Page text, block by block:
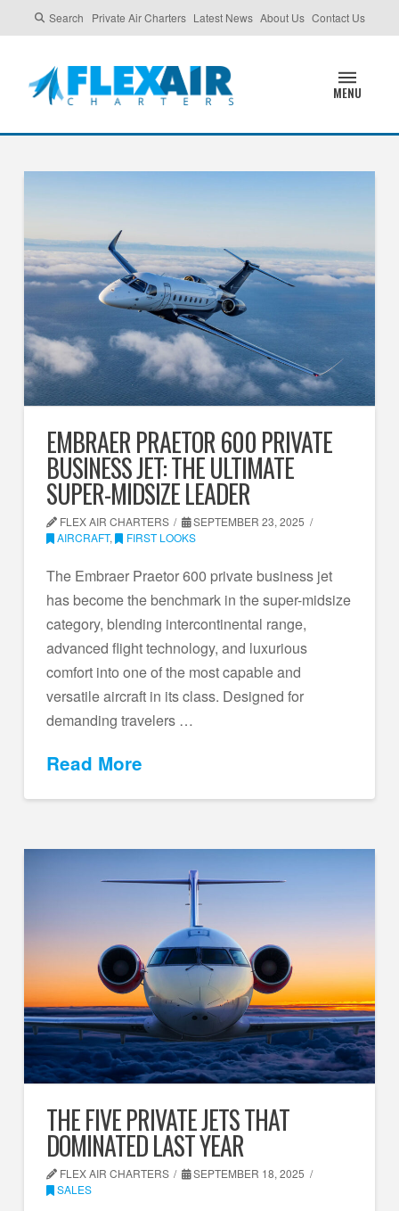
Search Private Air Charters Latest News About Us Contact Us
MENU
EMBRAER PRAETOR 600 PRIVATE
BUSINESS JET: THE ULTIMATE
SUPER-MIDSIZE LEADER
FLEX AIR CHARTERS
SEPTEMBER 23, 2025
AIRCRAFT, FIRST LOOKS
The Embraer Praetor 600 private business jet
has become the benchmark in the super-midsize
category, blending intercontinental range,
advanced flight technology, and luxurious
comfort into one of the most capable and
versatile aircraft in its class. Designed for
demanding travelers …
Read More
THE FIVE PRIVATE JETS THAT
DOMINATED LAST YEAR
FLEX AIR CHARTERS
SEPTEMBER 18, 2025
SALES